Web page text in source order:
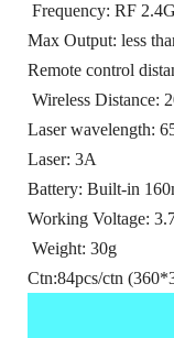
Frequency: RF
Max Output: less
Remote control
Wireless Distance:
Laser wavelength:
Laser: 3A
Battery: Built-in
Working Voltage:
Weight: 30g
Ctn:84pcs/ctn